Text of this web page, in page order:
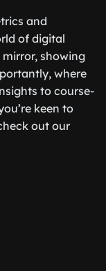
and
of digital
mirror, showing
where
to course-
keen to
out our